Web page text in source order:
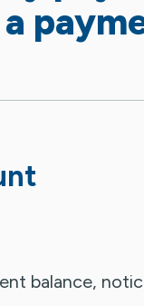
balance,